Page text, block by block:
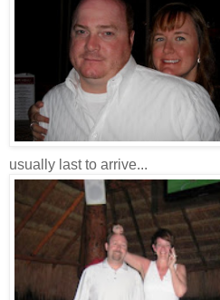
usually last to arrive...